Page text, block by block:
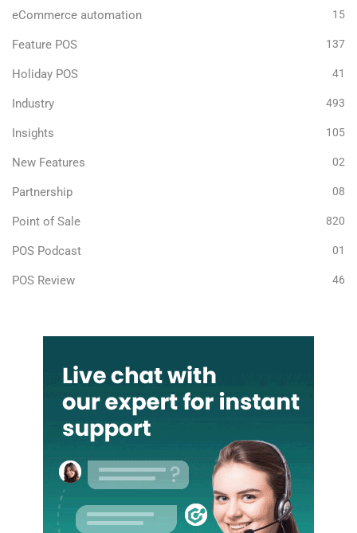
eCommerce automation 15
Feature POS 137
Holiday POS 41
Industry 493
Insights 105
New Features 02
Partnership 08
Point of Sale 820
POS Podcast 01
POS Review 46